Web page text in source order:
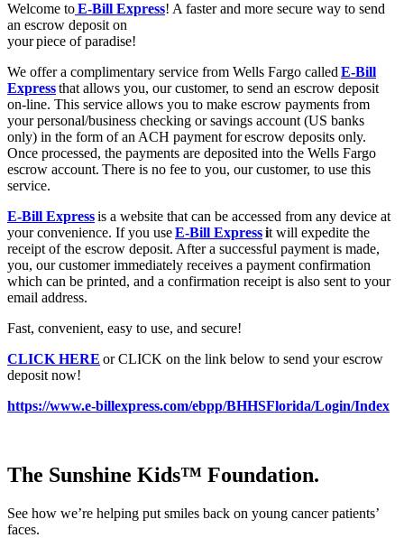
Welcome toE-Bill Express! A faster and more secure way to send
an escrow deposit on
your piece of paradise!
We offer a complimentary service from Wells Fargo called E-Bill
Expressthat allows you, our customer, to send an escrow deposit
on-line. This service allows you to make escrow payments from
your personal/business checking or savings account (US banks
only) in the form of an ACH payment for escrow deposits only.
Once processed, the payments are deposited into the Wells Fargo
escrow account. There is no fee to you, our customer, to use this
service.
E-Bill Expressis a website that can be accessed from any device at
your convenience. If you useE-Bill Expressit will expedite the
receipt of the escrow deposit. After a successful payment is made,
you, our customer immediately receives a payment confirmation
which can be printed, and a confirmation receipt is also sent to your
email address.
Fast, convenient, easy to use, and secure!
CLICK HERE or CLICK on the link below to send your escrow
deposit now!
https://www.e-billexpress.com/ebpp/BHHSFlorida/Login/Index
The Sunshine Kids™ Foundation.
See how we’re helping put smiles back on young cancer patients’
faces.